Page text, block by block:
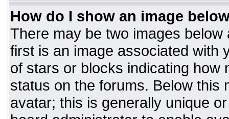
How do I show an image
There may be two images
first is an image associated with
of stars or blocks indicating how
status on the forums. Below this
avatar; this is generally unique